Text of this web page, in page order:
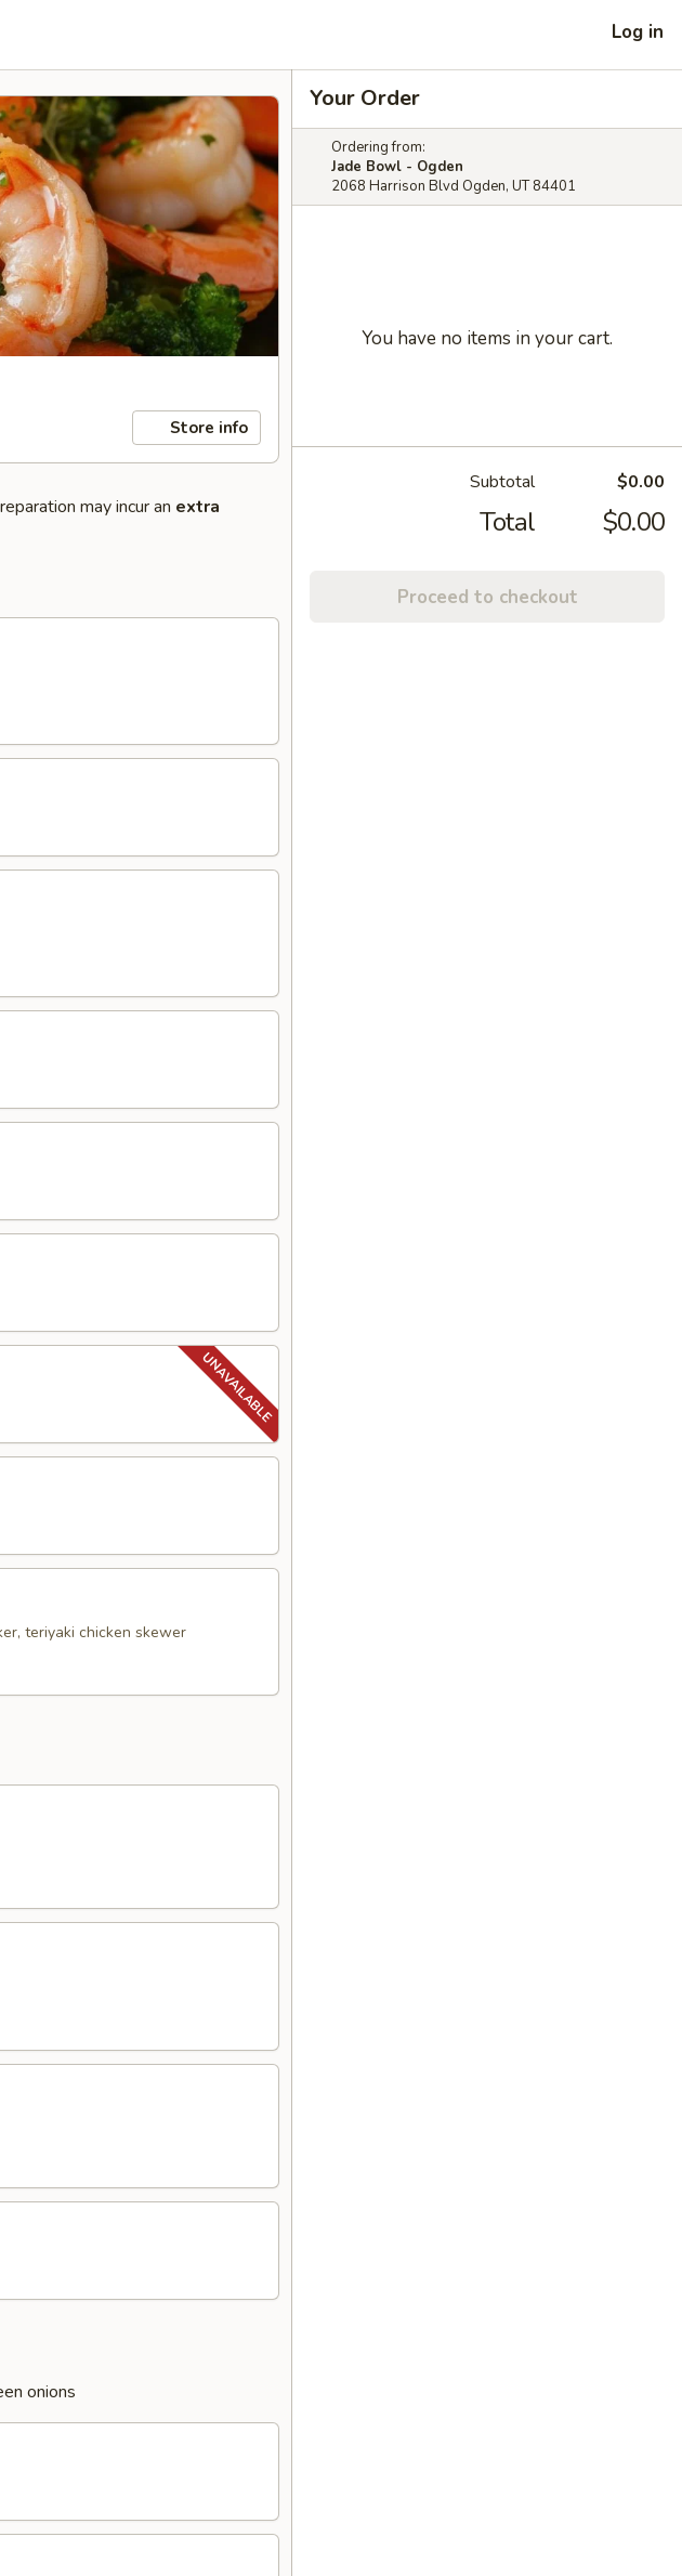
Log in
Store info
may incur an extra
teriyaki chicken skewer
onions
Your Order
Ordering from:
Jade Bowl - Ogden
2068 Harrison Blvd Ogden, UT 84401
You have no items in your cart.
Subtotal $0.00
Total $0.00
Proceed to checkout